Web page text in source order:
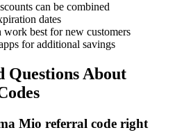
can be combined
dates
work best for new customers
for additional savings
Questions About
Mio referral code right